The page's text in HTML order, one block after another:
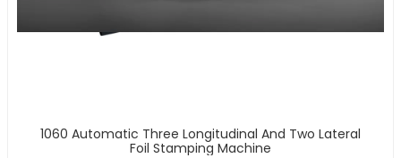
1060 Automatic Three Longitudinal And Two Lateral
Foil Stamping Machine